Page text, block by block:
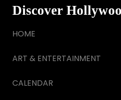
Discover
HOME
ART & ENTERTAINMENT
CALENDAR